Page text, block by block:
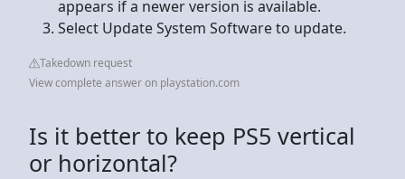
appears if a newer version is available.
Select Update System Software to update.
Takedown request
View complete answer on playstation.com
Is it better to keep PS5 vertical
or horizontal?